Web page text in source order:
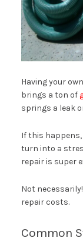
Having your
brings a ton of
springs a leak
If this
turn into a
repair is super
Not
repair costs.
Common